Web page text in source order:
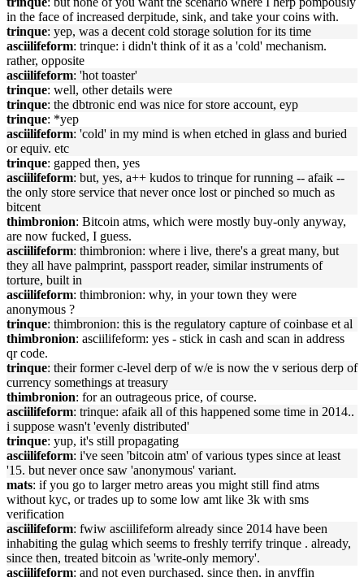
in the face of increased derpitude, sink, and take your coins with.
trinque: yep, was a decent cold storage solution for its time
asciilifeform: trinque: i didn't think of it as a 'cold' mechanism.
rather, opposite
asciilifeform: 'hot toaster'
trinque: well, other details were
trinque: the dbtronic end was nice for store account, eyp
trinque: *yep
asciilifeform: 'cold' in my mind is when etched in glass and buried
or equiv. etc
trinque: gapped then, yes
asciilifeform: but, yes, a++ kudos to trinque for running -- afaik --
the only store service that never once lost or pinched so much as
bitcent
thimbronion: Bitcoin atms, which were mostly buy-only anyway,
are now fucked, I guess.
asciilifeform: thimbronion: where i live, there's a great many, but
they all have palmprint, passport reader, similar instruments of
torture, built in
asciilifeform: thimbronion: why, in your town they were
anonymous ?
trinque: thimbronion: this is the regulatory capture of coinbase et al
thimbronion: asciilifeform: yes - stick in cash and scan in address
qr code.
trinque: their former c-level derp of w/e is now the v serious derp of
currency somethings at treasury
thimbronion: for an outrageous price, of course.
asciilifeform: trinque: afaik all of this happened some time in 2014..
i suppose wasn't 'evenly distributed'
trinque: yup, it's still propagating
asciilifeform: i've seen 'bitcoin atm' of various types since at least
'15. but never once saw 'anonymous' variant.
mats: if you go to larger metro areas you might still find atms
without kyc, or trades up to some low amt like 3k with sms
verification
asciilifeform: fwiw asciilifeform already since 2014 have been
inhabiting the gulag which seems to freshly terrify trinque . already,
since then, treated bitcoin as 'write-only memory'.
asciilifeform: and not even purchased, since then, in anyffin